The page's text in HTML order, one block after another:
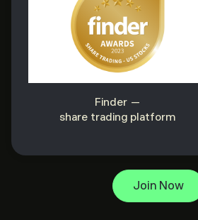
Finder —
share trading platform
Join Now